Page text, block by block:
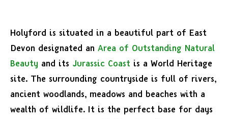
Holyford is situated in a beautiful part of East
Devon designated an Area of Outstanding Natural
Beauty and its Jurassic Coast is a World Heritage
site. The surrounding countryside is full of rivers,
ancient woodlands, meadows and beaches with a
wealth of wildlife. It is the perfect base for days